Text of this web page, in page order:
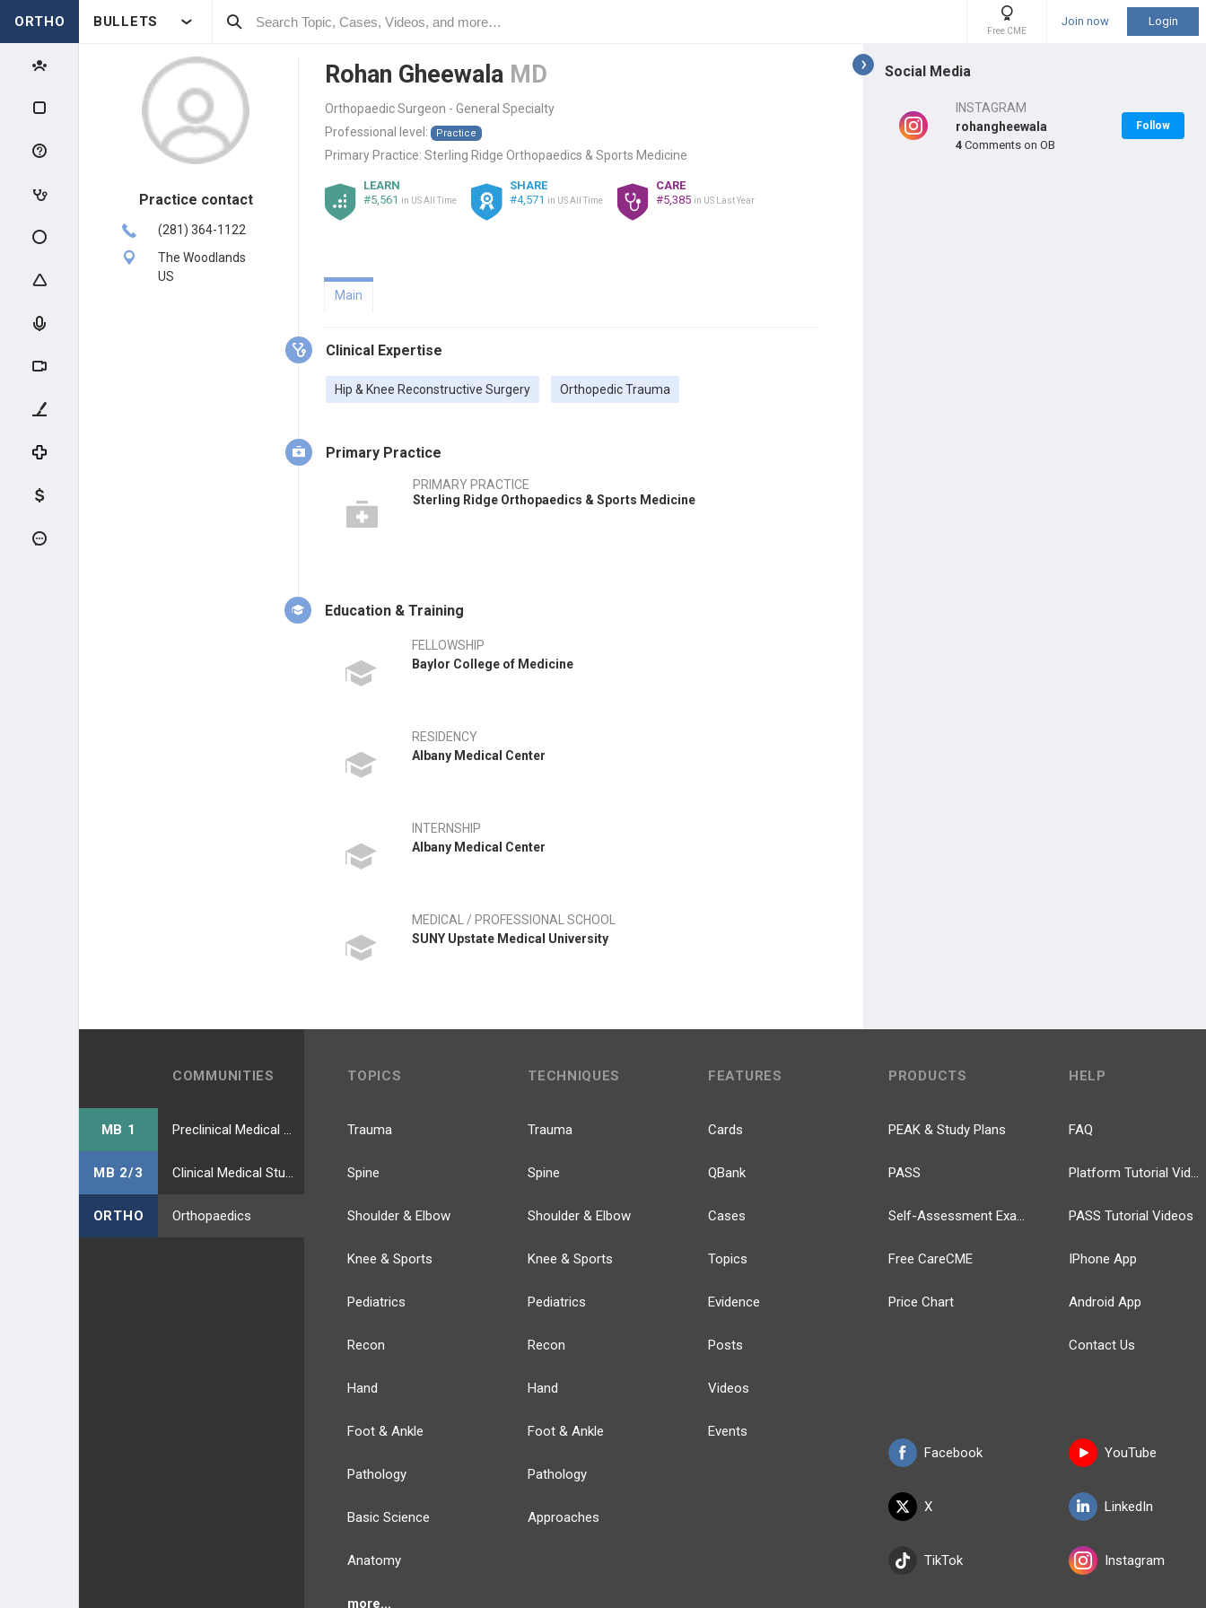
ORTHO BULLETS
Free CME
Join now Login
Social Media
INSTAGRAM
rohangheewala
4 Comments on OB
Follow
Practice contact
(281) 364-1122
The Woodlands
US
Rohan Gheewala MD
Orthopaedic Surgeon - General Specialty
Professional level:
Practice
Primary Practice: Sterling Ridge Orthopaedics & Sports Medicine
LEARN
#5,561 in US All Time
SHARE
#4,571 in US All Time
CARE
#5,385 in US Last Year
Main
Clinical Expertise
Hip & Knee Reconstructive Surgery Orthopedic Trauma
Primary Practice
PRIMARY PRACTICE
Sterling Ridge Orthopaedics & Sports Medicine
Education & Training
FELLOWSHIP
Baylor College of Medicine
RESIDENCY
Albany Medical Center
INTERNSHIP
Albany Medical Center
MEDICAL / PROFESSIONAL SCHOOL
SUNY Upstate Medical University
COMMUNITIES
MB 1
MB 2/3
ORTHO Orthopaedics
TOPICS
Trauma
Spine
Shoulder & Elbow
Knee & Sports
Pediatrics
Recon
Hand
Foot & Ankle
Pathology
Basic Science
Anatomy
more...
TECHNIQUES
Trauma
Spine
Shoulder & Elbow
Knee & Sports
Pediatrics
Recon
Hand
Foot & Ankle
Pathology
Approaches
FEATURES
Cards
QBank
Cases
Topics
Evidence
Posts
Videos
Events
PRODUCTS
PEAK & Study Plans
PASS
Self-Assessment Exams
Free CareCME
Price Chart
Facebook
X
TikTok
HELP
FAQ
Platform Tutorial Videos
PASS Tutorial Videos
IPhone App
Android App
Contact Us
YouTube
LinkedIn
Instagram